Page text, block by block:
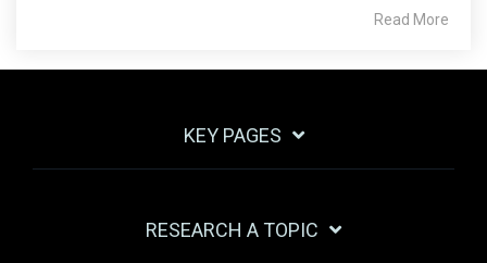
Read More
KEY PAGES
RESEARCH A TOPIC